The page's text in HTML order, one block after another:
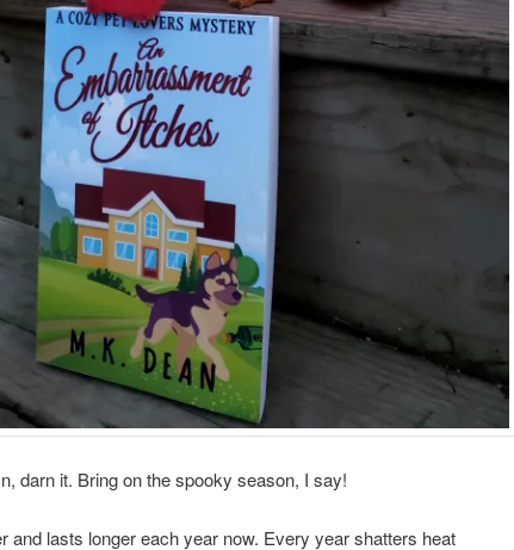
darn it. Bring on the spooky season, I say!
and lasts longer each year now. Every year shatters heat